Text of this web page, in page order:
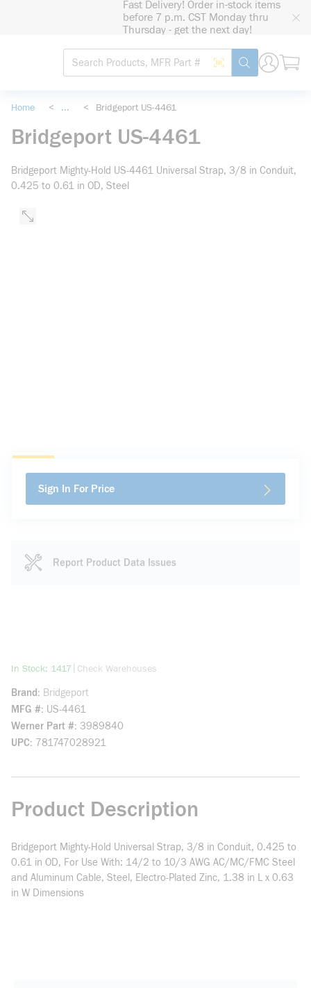
Fast Delivery! Order in-stock items
before 7 p.m. CST Monday thru
Thursday - get the next day!
Site Search
Search by Barcode
submit search
Home < ... < Bridgeport US-4461
Bridgeport US-4461
Bridgeport Mighty-Hold US-4461 Universal Strap, 3/8 in Conduit,
0.425 to 0.61 in OD, Steel
Sign In For Price
Report Product Data Issues
In Stock: 1417 more info
Check Warehouses
Brand
Bridgeport
MFG # US-4461
Werner Part # 3989840
UPC 781747028921
Product Description
Bridgeport Mighty-Hold Universal Strap, 3/8 in Conduit, 0.425 to
0.61 in OD, For Use With: 14/2 to 10/3 AWG AC/MC/FMC Steel
and Aluminum Cable, Steel, Electro-Plated Zinc, 1.38 in L x 0.63
in W Dimensions